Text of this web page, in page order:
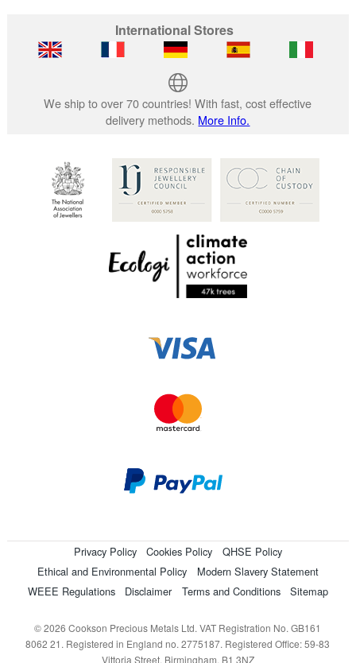
International Stores
We ship to over 70 countries! With fast, cost effective
delivery methods. More Info.
Privacy Policy Cookies Policy
QHSE Policy
Ethical and Environmental Policy
Modern Slavery Statement
WEEE Regulations
Disclaimer Terms and Conditions Sitemap
© 2026 Cookson Precious Metals Ltd. VAT Registration No. GB161
8062 21. Registered in England no. 2775187. Registered Office: 59-83
Vittoria Street, Birmingham, B1 3NZ